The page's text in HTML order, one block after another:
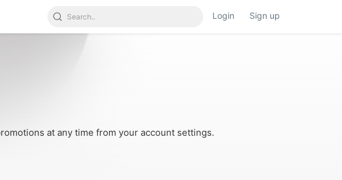
Login Sign up
at any time from your account settings.